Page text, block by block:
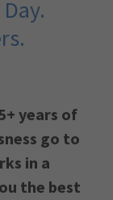
years of
go to
in a
the best